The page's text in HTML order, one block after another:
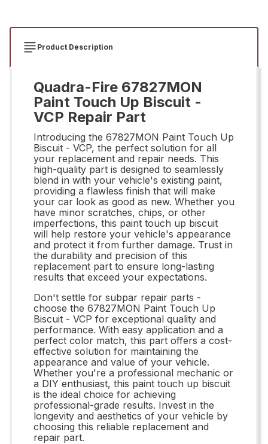
Product Description
Quadra-Fire 67827MON
Paint Touch Up Biscuit -
VCP Repair Part
Introducing the 67827MON Paint Touch Up
Biscuit - VCP, the perfect solution for all
your replacement and repair needs. This
high-quality part is designed to seamlessly
blend in with your vehicle's existing paint,
providing a flawless finish that will make
your car look as good as new. Whether you
have minor scratches, chips, or other
imperfections, this paint touch up biscuit
will help restore your vehicle's appearance
and protect it from further damage. Trust in
the durability and precision of this
replacement part to ensure long-lasting
results that exceed your expectations.
Don't settle for subpar repair parts -
choose the 67827MON Paint Touch Up
Biscuit - VCP for exceptional quality and
performance. With easy application and a
perfect color match, this part offers a cost-
effective solution for maintaining the
appearance and value of your vehicle.
Whether you're a professional mechanic or
a DIY enthusiast, this paint touch up biscuit
is the ideal choice for achieving
professional-grade results. Invest in the
longevity and aesthetics of your vehicle by
choosing this reliable replacement and
repair part.